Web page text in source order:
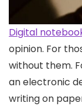
Digital
opinion. For
without them.
an electronic
writing on